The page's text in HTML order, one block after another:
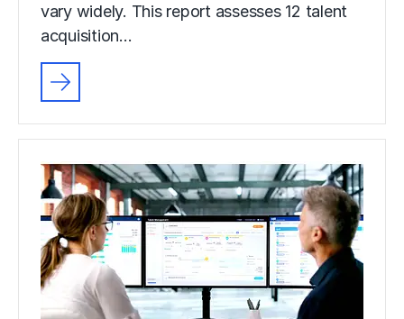
vary widely. This report assesses 12 talent
acquisition…